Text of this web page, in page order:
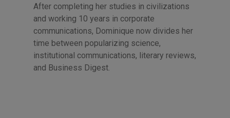
After completing her studies in civilizations
and working 10 years in corporate
communications, Dominique now divides her
time between popularizing science,
institutional communications, literary reviews,
and Business Digest.